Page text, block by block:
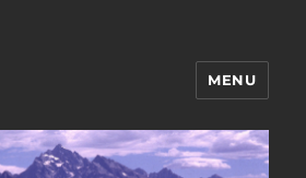
Design's Blog
MENU